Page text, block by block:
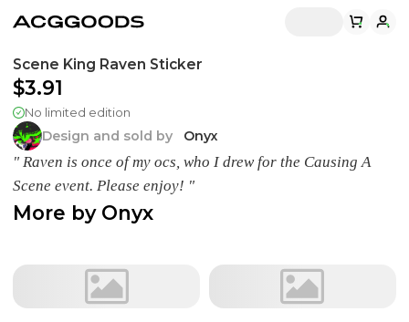
Scene King Raven Sticker
$3.91
No limited edition
Design and sold by Onyx
" Raven is once of my ocs, who I drew for the Causing A
Scene event. Please enjoy! "
More by Onyx